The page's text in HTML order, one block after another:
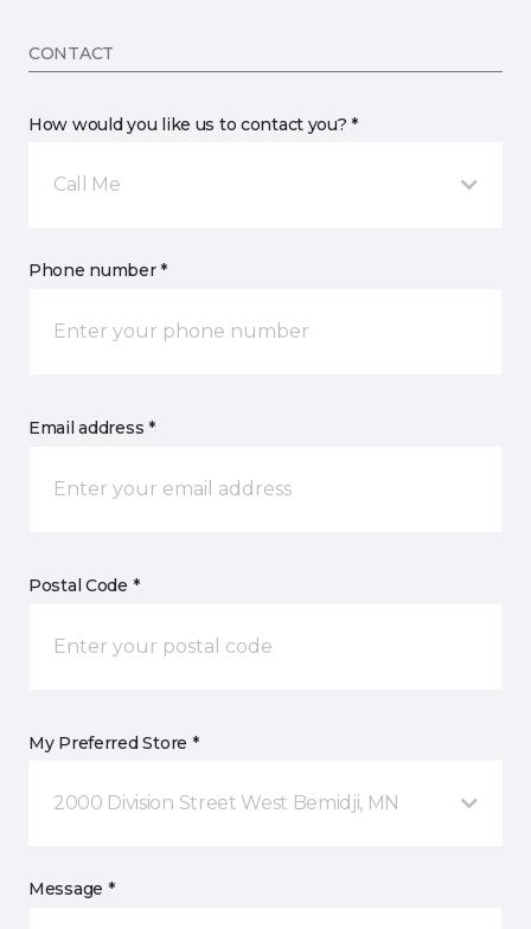
CONTACT
How would you like us to contact you? *
Call Me
Phone number *
Email address *
Postal Code *
My Preferred Store *
2000 Division Street West Bemidji, MN
Message *